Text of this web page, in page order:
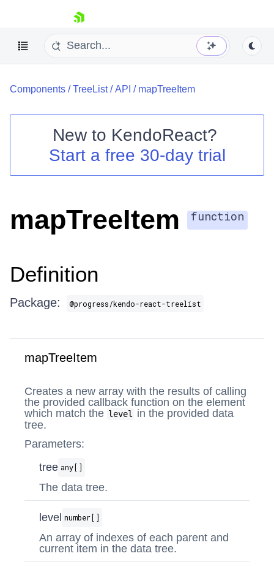
skip navigation
Shopping cart
Your Account
Components /TreeList/API / mapTreeItem
New to KendoReact?
Start a free 30-day trial
mapTreeItem function
Definition
Package: @progress/kendo-react-treelist
mapTreeItem
Creates a new array with the results of calling
the provided callback function on the element
which match the level
in the provided data
tree.
Parameters:
tree any[]
The data tree.
level number[]
An array of indexes of each parent and
current item in the data tree.